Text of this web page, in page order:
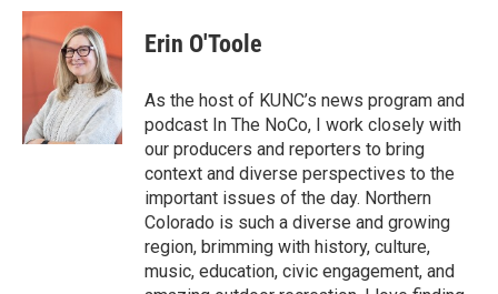
c
e
i
t
t
e
r
n
k
e
d
I
n
Erin O'Toole
As the host of KUNC’s news program and
podcast In The NoCo, I work closely with
our producers and reporters to bring
context and diverse perspectives to the
important issues of the day. Northern
Colorado is such a diverse and growing
region, brimming with history, culture,
music, education, civic engagement, and